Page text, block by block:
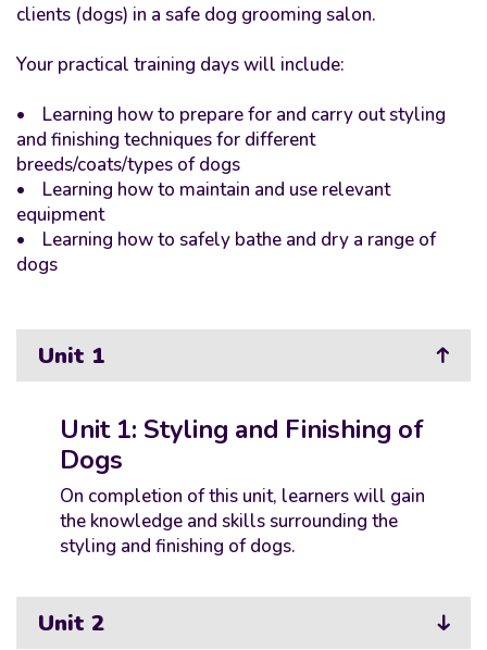
clients (dogs) in a safe dog grooming salon.
Your practical training days will include:
• Learning how to prepare for and carry out styling
and finishing techniques for different
breeds/coats/types of dogs
• Learning how to maintain and use relevant
equipment
• Learning how to safely bathe and dry a range of
dogs
Unit 1
Unit 1: Styling and Finishing of
Dogs
On completion of this unit, learners will gain
the knowledge and skills surrounding the
styling and finishing of dogs.
Unit 2